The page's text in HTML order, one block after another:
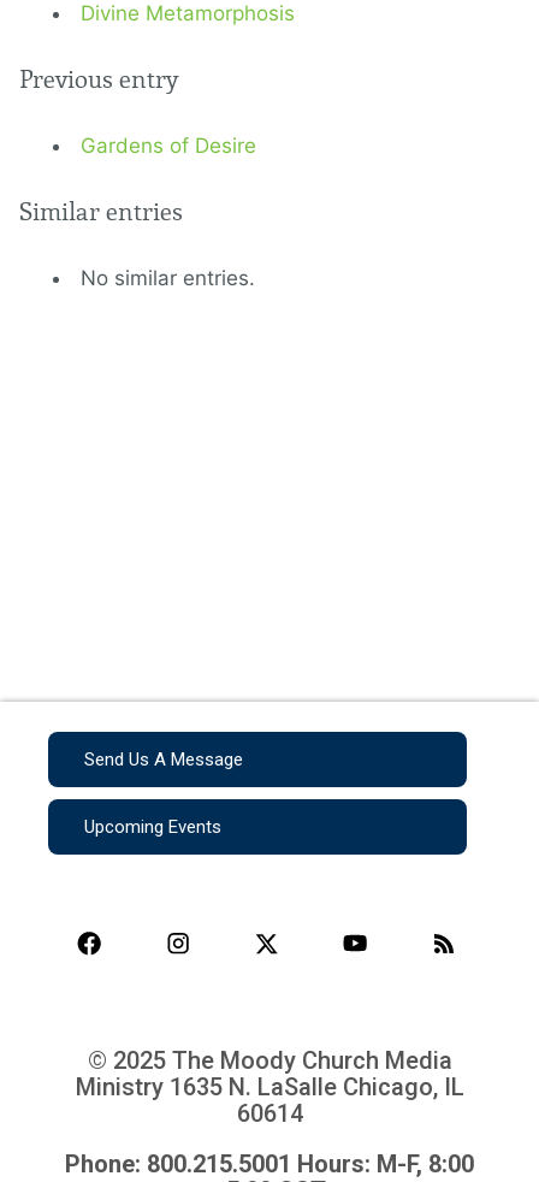
Divine Metamorphosis
Previous entry
Gardens of Desire
Similar entries
No similar entries.
Send Us A Message
Upcoming Events
© 2025 The Moody Church Media
Ministry 1635 N. LaSalle Chicago, IL
60614
Phone: 800.215.5001 Hours: M-F, 8:00